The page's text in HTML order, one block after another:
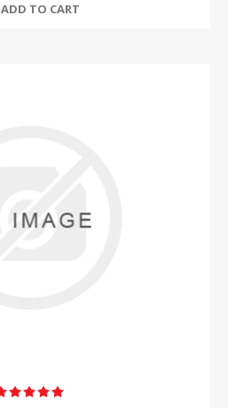
ADD TO CART